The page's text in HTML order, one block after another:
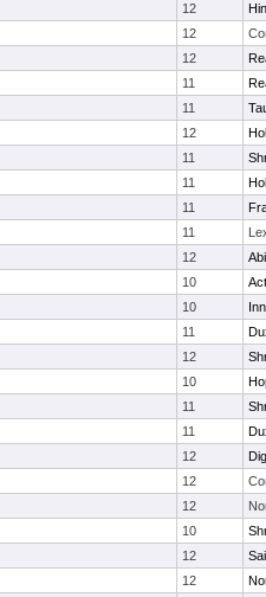
12
12
12
11
11
12
11
11
11
11
12
10
10
11
12
10
11
11
12
12
12
10
12
12